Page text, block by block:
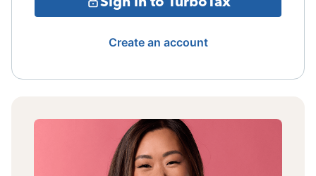
Create an account